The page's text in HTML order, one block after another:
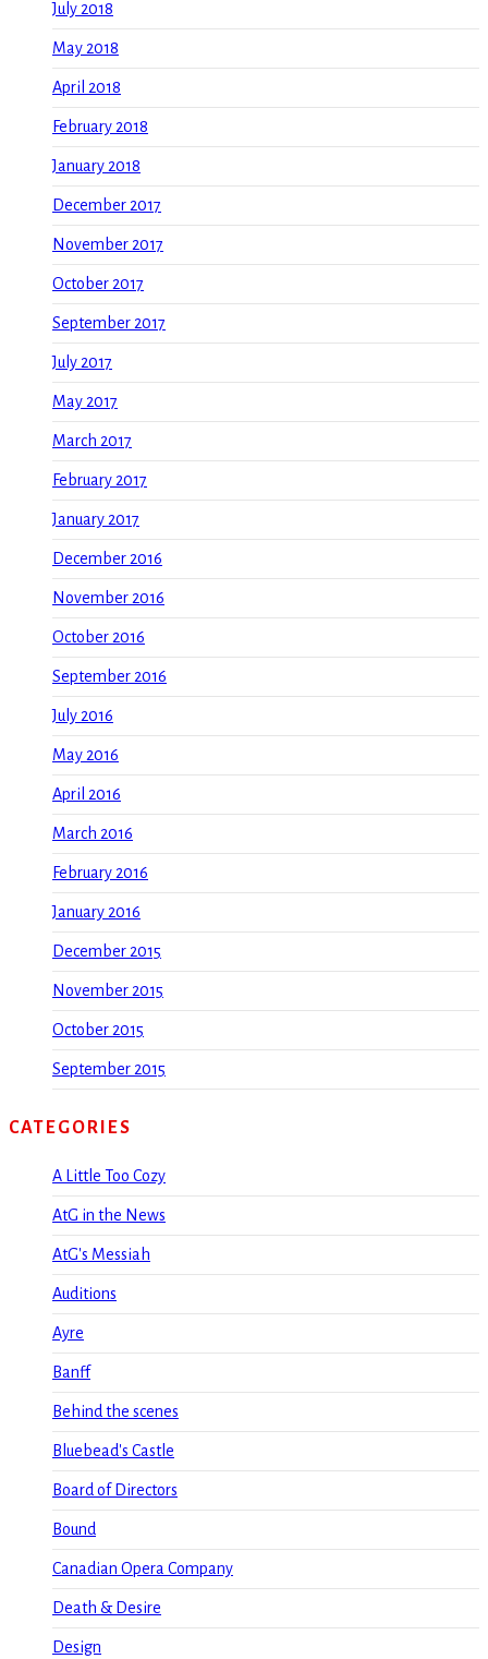
July 2018
May 2018
April 2018
February 2018
January 2018
December 2017
November 2017
October 2017
September 2017
July 2017
May 2017
March 2017
February 2017
January 2017
December 2016
November 2016
October 2016
September 2016
July 2016
May 2016
April 2016
March 2016
February 2016
January 2016
December 2015
November 2015
October 2015
September 2015
CATEGORIES
A Little Too Cozy
AtG in the News
AtG's Messiah
Auditions
Ayre
Banff
Behind the scenes
Bluebead's Castle
Board of Directors
Bound
Canadian Opera Company
Death & Desire
Design